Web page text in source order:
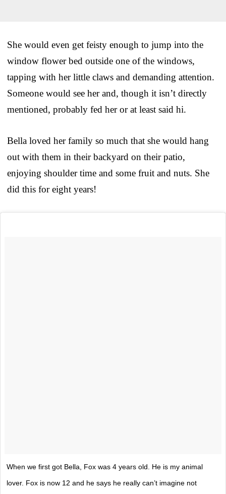
She would even get feisty enough to jump into the
window flower bed outside one of the windows,
tapping with her little claws and demanding attention.
Someone would see her and, though it isn’t directly
mentioned, probably fed her or at least said hi.
Bella loved her family so much that she would hang
out with them in their backyard on their patio,
enjoying shoulder time and some fruit and nuts. She
did this for eight years!
When we first got Bella, Fox was 4 years old. He is my animal
lover. Fox is now 12 and he says he really can’t imagine not